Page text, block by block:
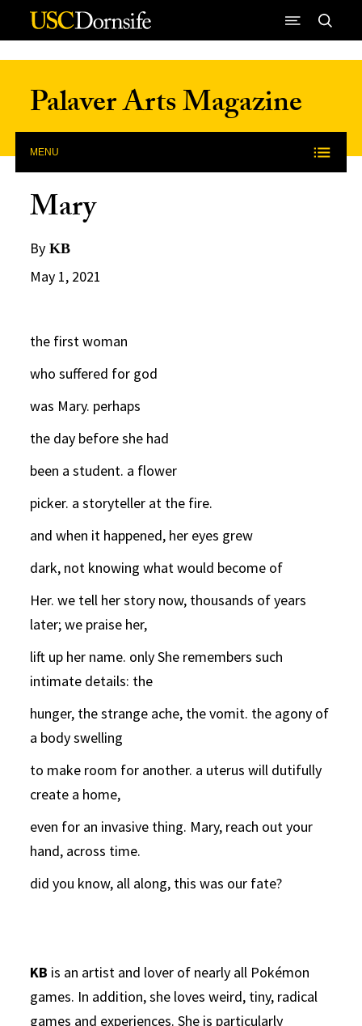
Skip to Content
Palaver Arts Magazine
MENU
Mary
By KB
May 1, 2021
the first woman
who suffered for god
was Mary. perhaps
the day before she had
been a student. a flower
picker. a storyteller at the fire.
and when it happened, her eyes grew
dark, not knowing what would become of
Her. we tell her story now, thousands of years
later; we praise her,
lift up her name. only She remembers such
intimate details: the
hunger, the strange ache, the vomit. the agony of
a body swelling
to make room for another. a uterus will dutifully
create a home,
even for an invasive thing. Mary, reach out your
hand, across time.
did you know, all along, this was our fate?
KB is an artist and lover of nearly all Pokémon
games. In addition, she loves weird, tiny, radical
games and experiences. She is particularly